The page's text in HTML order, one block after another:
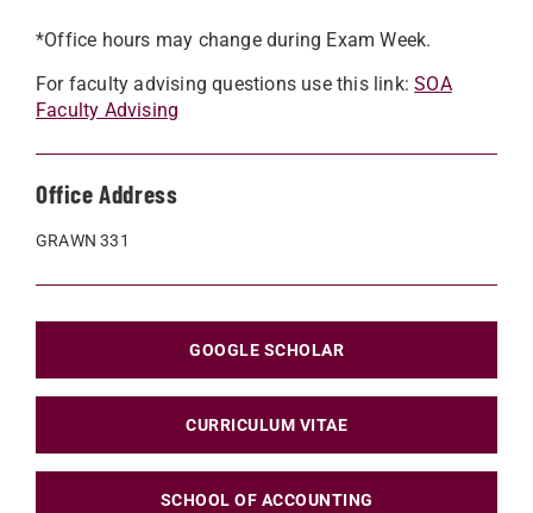
*Office hours may change during Exam Week.
For faculty advising questions use this link:SOA
Faculty Advising
Office Address
GRAWN 331
GOOGLE SCHOLAR
CURRICULUM VITAE
SCHOOL OF ACCOUNTING